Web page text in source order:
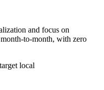
and focus on
to-month, with zero
local